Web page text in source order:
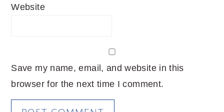
Website
Save my name, email, and website in this
browser for the next time I comment.